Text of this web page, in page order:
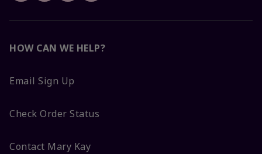
HOW CAN WE HELP?
Email Sign Up
Check Order Status
Contact Mary Kay